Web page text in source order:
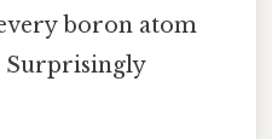
boron atom
Surprisingly